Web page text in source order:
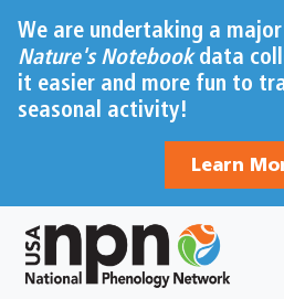
We are undertaking a
Nature's Notebookdata
it easier and more fun to
seasonal activity!
Learn